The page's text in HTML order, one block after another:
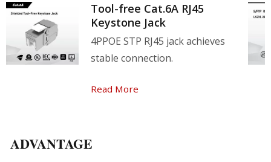
Tool-free Cat.6A RJ45
Keystone Jack
4PPOE STP RJ45 jack achieves
stable connection.
Read More
ADVANTAGE